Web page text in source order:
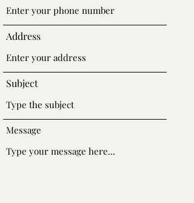
Address
Subject
Message